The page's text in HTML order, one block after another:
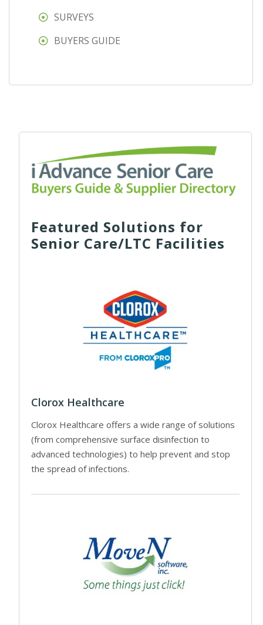
SURVEYS
BUYERS GUIDE
Featured Solutions for
Senior Care/LTC Facilities
Clorox Healthcare
Clorox Healthcare offers a wide range of solutions
(from comprehensive surface disinfection to
advanced technologies) to help prevent and stop
the spread of infections.